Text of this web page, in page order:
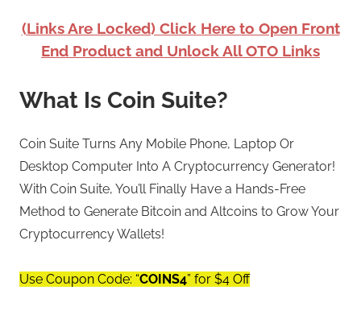
(Links Are Locked) Click Here to Open Front
End Product and Unlock All OTO Links
What Is Coin Suite?
Coin Suite Turns Any Mobile Phone, Laptop Or
Desktop Computer Into A Cryptocurrency Generator!
With Coin Suite, You’ll Finally Have a Hands-Free
Method to Generate Bitcoin and Altcoins to Grow Your
Cryptocurrency Wallets!
Use Coupon Code: “COINS4” for $4 Off